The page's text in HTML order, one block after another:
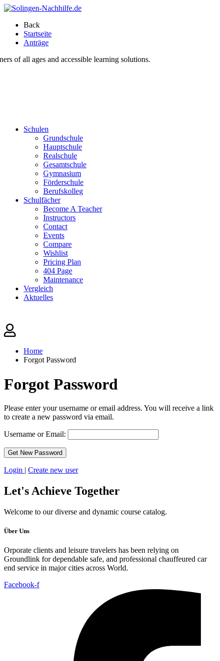
Back
Startseite
Anträge
of all ages and accessible learning solutions.
Schulen
Grundschule
Hauptschule
Realschule
Gesamtschule
Gymnasium
Förderschule
Berufskolleg
Schulfächer
Become A Teacher
Instructors
Contact
Events
Compare
Wishlist
Pricing Plan
404 Page
Maintenance
Vergleich
Aktuelles
Home
Forgot Password
Forgot Password
Please enter your username or email address. You will receive a link
to create a new password via email.
Username or Email:
Login | Create new user
Let'sAchieve Together
Welcome to our diverse and dynamic course catalog.
Über Uns
Orporate clients and leisure travelers has been relying on
Groundlink for dependable safe, and professional chauffeured car
end service in major cities across World.
Facebook-f